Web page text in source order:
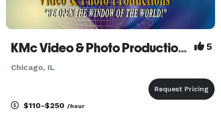
KMc Video & Photo Productions - Videography Services 5
Chicago, IL
$110-$250 /hour